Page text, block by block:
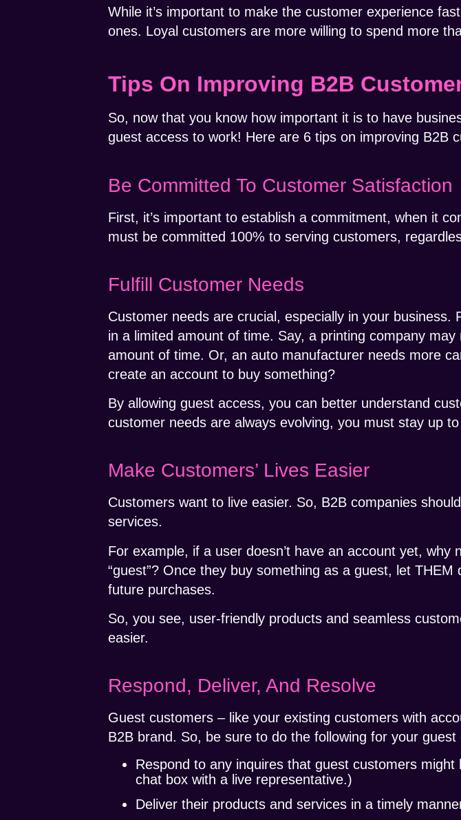
While it’s important to make the customer experience
ones. Loyal customers are more willing to spend more
Tips On Improving B2B
So, now that you know how important it is to have
guest access to work! Here are 6 tips on improving B2B
Be Committed To Customer Satisfaction
First, it’s important to establish a commitment, when it
must be committed 100% to serving customers,
Fulfill Customer Needs
Customer needs are crucial, especially in your
in a limited amount of time. Say, a printing company
amount of time. Or, an auto manufacturer needs more
create an account to buy something?
By allowing guest access, you can better understand
customer needs are always evolving, you must stay up
Make Customers’ Lives Easier
Customers want to live easier. So, B2B companies
services.
For example, if a user doesn’t have an account yet,
“guest”? Once they buy something as a guest, let
future purchases.
So, you see, user-friendly products and seamless
easier.
Respond, Deliver, And Resolve
Guest customers – like your existing customers with
B2B brand. So, be sure to do the following for your guest
Respond to any inquires that guest customers
chat box with a live representative.)
Deliver their products and services in a timely